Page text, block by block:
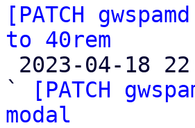
[PATCH
to 40rem
`
[PATCH
modal